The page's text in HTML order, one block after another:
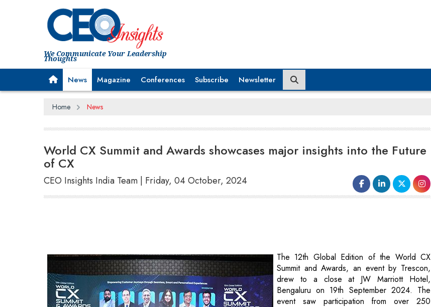
We Communicate Your Leadership
Thoughts
News Magazine Conferences Subscribe Newsletter
Home News
World CX Summit and Awards showcases major insights into the Future
of CX
CEO Insights India Team | Friday, 04 October, 2024
event saw participation from over 250
customer experience (CX) professionals and
technology leaders who gathered to explore
the latest trends and innovations in customer
service and engagement.